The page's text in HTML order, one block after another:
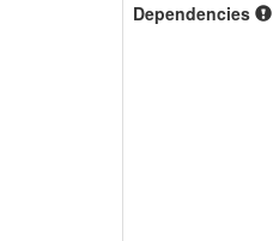
Dependencies